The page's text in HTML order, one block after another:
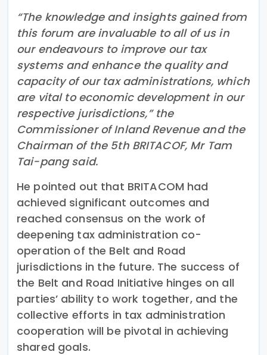
“The knowledge and insights gained from
this forum are invaluable to all of us in
our endeavours to improve our tax
systems and enhance the quality and
capacity of our tax administrations, which
are vital to economic development in our
respective jurisdictions,” the
Commissioner of Inland Revenue and the
Chairman of the 5th BRITACOF, Mr Tam
Tai-pang said.
He pointed out that BRITACOM had
achieved significant outcomes and
reached consensus on the work of
deepening tax administration co-
operation of the Belt and Road
jurisdictions in the future. The success of
the Belt and Road Initiative hinges on all
parties’ ability to work together, and the
collective efforts in tax administration
cooperation will be pivotal in achieving
shared goals.